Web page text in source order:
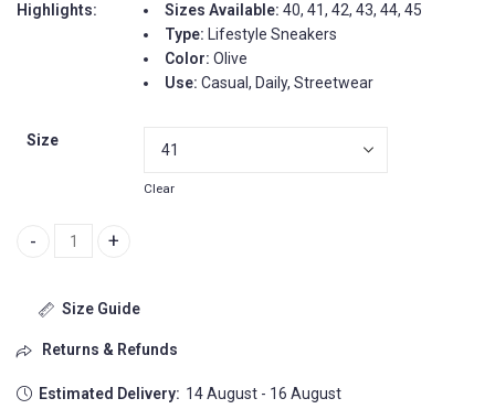
Highlights: Sizes Available: 40, 41, 42, 43, 44, 45
Type: Lifestyle Sneakers
Color: Olive
Use: Casual, Daily, Streetwear
Size
Clear
Nike SB Dunk Olive Men Shoes quantity
Size Guide
Returns & Refunds
Estimated Delivery: 14 August - 16 August